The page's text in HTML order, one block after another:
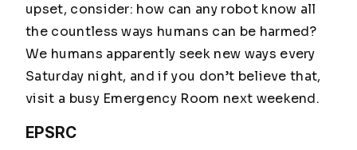
upset, consider: how can any robot know all
the countless ways humans can be harmed?
We humans apparently seek new ways every
Saturday night, and if you don’t believe that,
visit a busy Emergency Room next weekend.
EPSRC